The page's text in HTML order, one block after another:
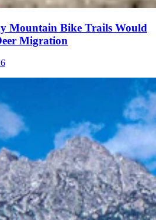
Mountain Bike Trails Would
Migration